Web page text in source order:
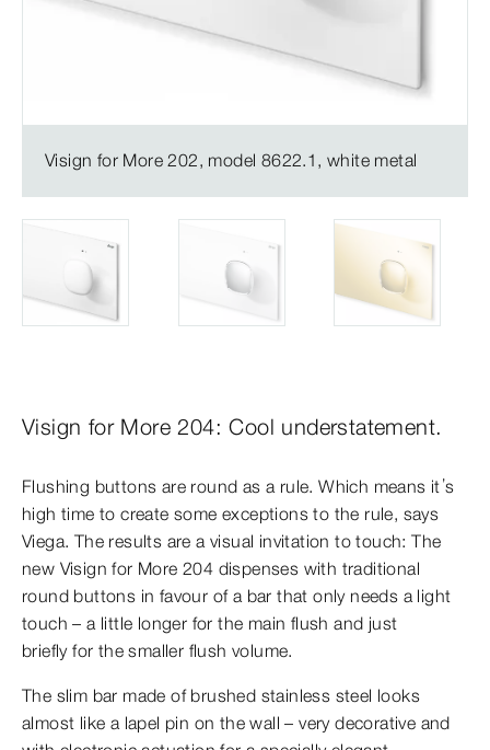
Visign for More 202, model 8622.1, white metal
Visign for More 204: Cool understatement.
Flushing buttons are round as a rule. Which means it’s
high time to create some exceptions to the rule, says
Viega. The results are a visual invitation to touch: The
new Visign for More 204 dispenses with traditional
round buttons in favour of a bar that only needs a light
touch – a little longer for the main flush and just
briefly for the smaller flush volume.
The slim bar made of brushed stainless steel looks
almost like a lapel pin on the wall – very decorative and